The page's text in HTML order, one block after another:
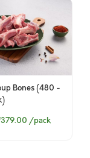
Bones (480 -
/pack